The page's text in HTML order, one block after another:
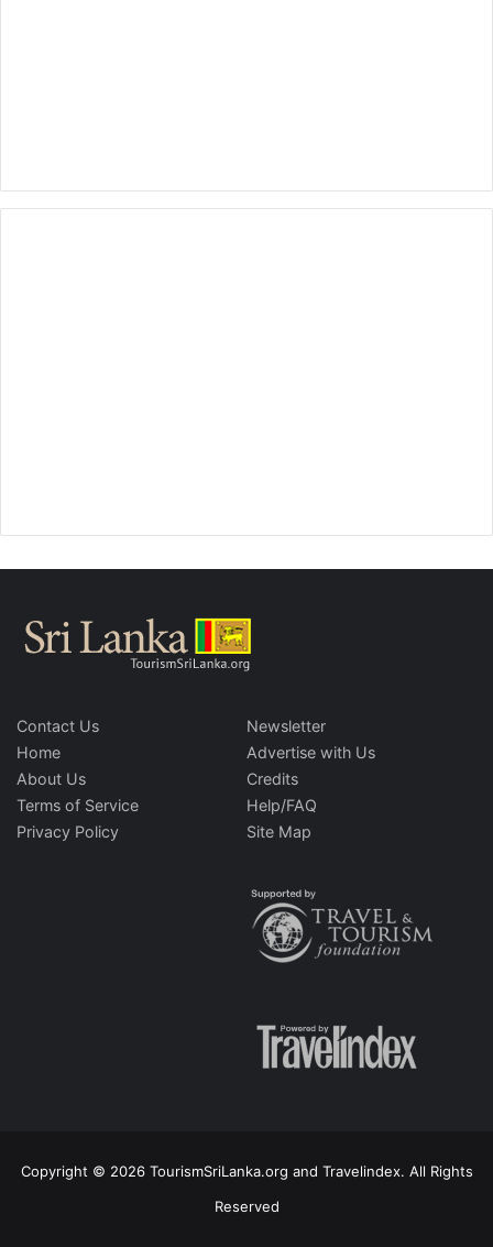
Contact Us
Home
About Us
Terms of Service
Privacy Policy
Newsletter
Advertise with Us
Credits
Help/FAQ
Site Map
Copyright © 2026 TourismSriLanka.org and Travelindex. All Rights
Reserved